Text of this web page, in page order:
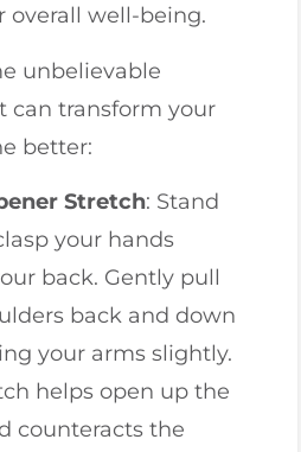
overall well-being.
unbelievable
can transform your
better:
Stretch: Stand
your hands
back. Gently pull
back and down
your arms slightly.
helps open up the
counteracts the